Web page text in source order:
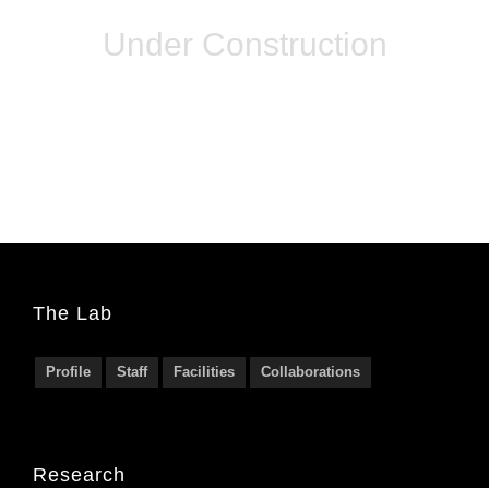
Under Construction
The Lab
Profile Staff Facilities Collaborations
Research